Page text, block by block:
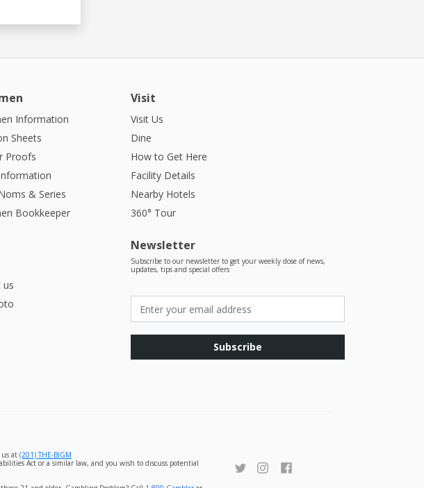
Information
Sheets
Proofs
& Series
Bookkeeper
Visit
Visit Us
Dine
How to Get Here
Facility Details
Nearby Hotels
360° Tour
us
Newsletter
Subscribe to our newsletter to get your weekly dose of news,
updates, tips and special offers
Subscribe
us at (201) THE-BIGM
Act or a similar law, and you wish to discuss potential